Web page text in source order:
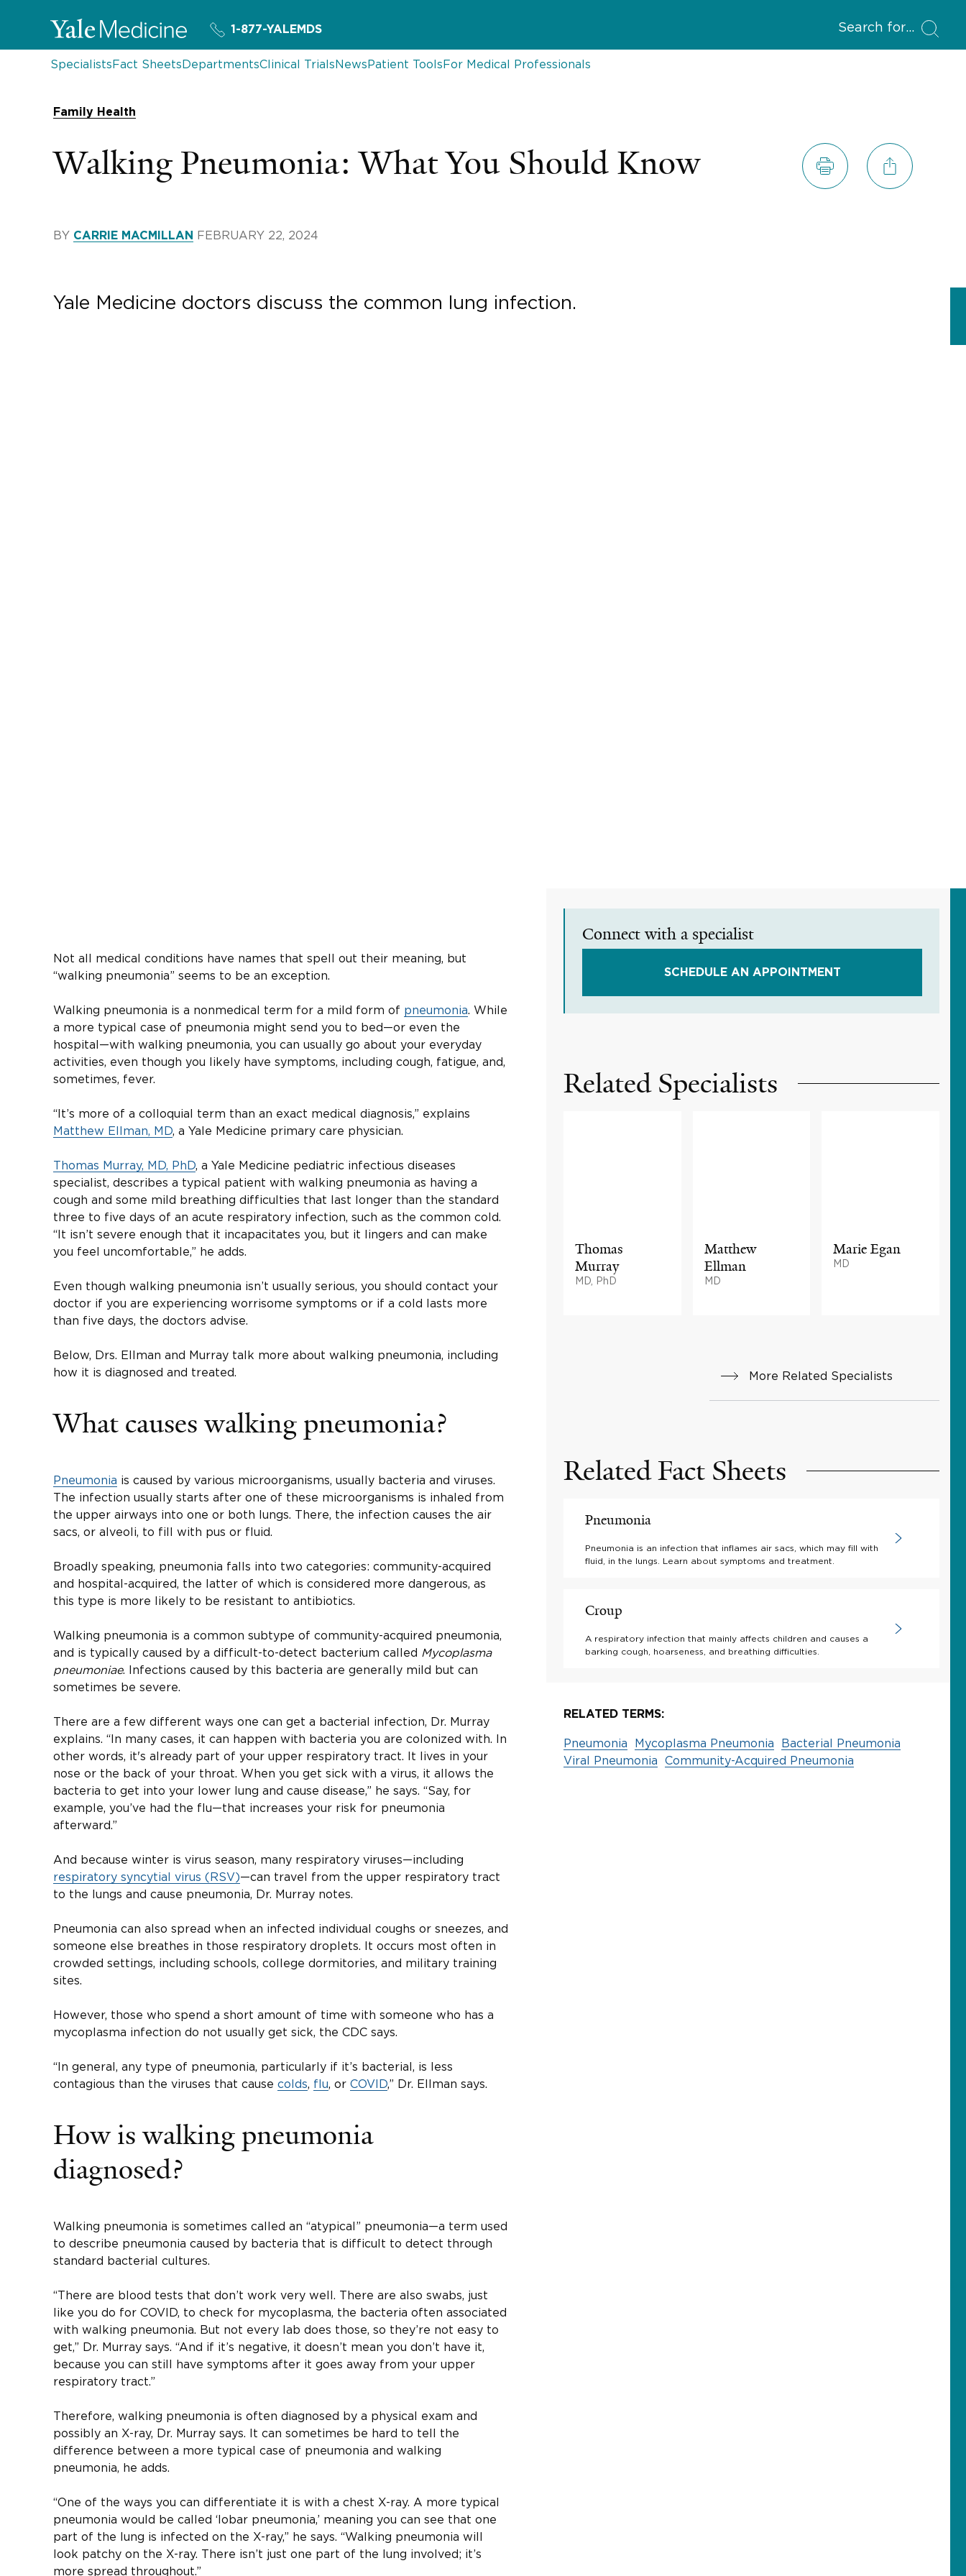
1-877-YALEMDS Search for
SpecialistsFact SheetsDepartmentsClinical TrialsNewsPatient ToolsFor Medical Professionals
Family Health
Walking Pneumonia: What You Should Know
BY CARRIE MACMILLAN FEBRUARY 22, 2024
Yale Medicine doctors discuss the common lung infection.
Not all medical conditions have names that spell out their meaning, but
“walking pneumonia” seems to be an exception.
Walking pneumonia is a nonmedical term for a mild form of pneumonia. While
a more typical case of pneumonia might send you to bed—or even the
hospital—with walking pneumonia, you can usually go about your everyday
activities, even though you likely have symptoms, including cough, fatigue, and,
sometimes, fever.
“It’s more of a colloquial term than an exact medical diagnosis,” explains
Matthew Ellman, MD, a Yale Medicine primary care physician.
Thomas Murray, MD, PhD, a Yale Medicine pediatric infectious diseases
specialist, describes a typical patient with walking pneumonia as having a
cough and some mild breathing difficulties that last longer than the standard
three to five days of an acute respiratory infection, such as the common cold.
“It isn’t severe enough that it incapacitates you, but it lingers and can make
you feel uncomfortable,” he adds.
Even though walking pneumonia isn’t usually serious, you should contact your
doctor if you are experiencing worrisome symptoms or if a cold lasts more
than five days, the doctors advise.
Below, Drs. Ellman and Murray talk more about walking pneumonia, including
how it is diagnosed and treated.
What causes walking pneumonia?
Pneumonia is caused by various microorganisms, usually bacteria and viruses.
The infection usually starts after one of these microorganisms is inhaled from
the upper airways into one or both lungs. There, the infection causes the air
sacs, or alveoli, to fill with pus or fluid.
Broadly speaking, pneumonia falls into two categories: community-acquired
and hospital-acquired, the latter of which is considered more dangerous, as
this type is more likely to be resistant to antibiotics.
Walking pneumonia is a common subtype of community-acquired pneumonia,
and is typically caused by a difficult-to-detect bacterium called Mycoplasma
pneumoniae. Infections caused by this bacteria are generally mild but can
sometimes be severe.
There are a few different ways one can get a bacterial infection, Dr. Murray
explains. “In many cases, it can happen with bacteria you are colonized with. In
other words, it's already part of your upper respiratory tract. It lives in your
nose or the back of your throat. When you get sick with a virus, it allows the
bacteria to get into your lower lung and cause disease,” he says. “Say, for
example, you’ve had the flu—that increases your risk for pneumonia
afterward.”
And because winter is virus season, many respiratory viruses—including
respiratory syncytial virus (RSV)—can travel from the upper respiratory tract
to the lungs and cause pneumonia, Dr. Murray notes.
Pneumonia can also spread when an infected individual coughs or sneezes, and
someone else breathes in those respiratory droplets. It occurs most often in
crowded settings, including schools, college dormitories, and military training
sites.
However, those who spend a short amount of time with someone who has a
mycoplasma infection do not usually get sick, the CDC says.
“In general, any type of pneumonia, particularly if it’s bacterial, is less
contagious than the viruses that cause colds, flu, or COVID,” Dr. Ellman says.
How is walking pneumonia
diagnosed?
Walking pneumonia is sometimes called an “atypical” pneumonia—a term used
to describe pneumonia caused by bacteria that is difficult to detect through
standard bacterial cultures.
“There are blood tests that don’t work very well. There are also swabs, just
like you do for COVID, to check for mycoplasma, the bacteria often associated
with walking pneumonia. But not every lab does those, so they’re not easy to
get,” Dr. Murray says. “And if it’s negative, it doesn’t mean you don’t have it,
because you can still have symptoms after it goes away from your upper
respiratory tract.”
Therefore, walking pneumonia is often diagnosed by a physical exam and
possibly an X-ray, Dr. Murray says. It can sometimes be hard to tell the
difference between a more typical case of pneumonia and walking
pneumonia, he adds.
“One of the ways you can differentiate it is with a chest X-ray. A more typical
pneumonia would be called ‘lobar pneumonia,’ meaning you can see that one
part of the lung is infected on the X-ray,” he says. “Walking pneumonia will
look patchy on the X-ray. There isn’t just one part of the lung involved; it’s
more spread throughout.”
Connect with a specialist
SCHEDULE AN APPOINTMENT
Related Specialists
Thomas
Murray
MD, PhD
Matthew
Ellman
MD
Marie Egan
MD
More Related Specialists
Related Fact Sheets
Pneumonia
Pneumonia is an infection that inflames air sacs, which may fill with
fluid, in the lungs. Learn about symptoms and treatment.
Croup
A respiratory infection that mainly affects children and causes a
barking cough, hoarseness, and breathing difficulties.
RELATED TERMS:
Pneumonia Mycoplasma Pneumonia
Bacterial Pneumonia
Viral Pneumonia
Community-Acquired Pneumonia